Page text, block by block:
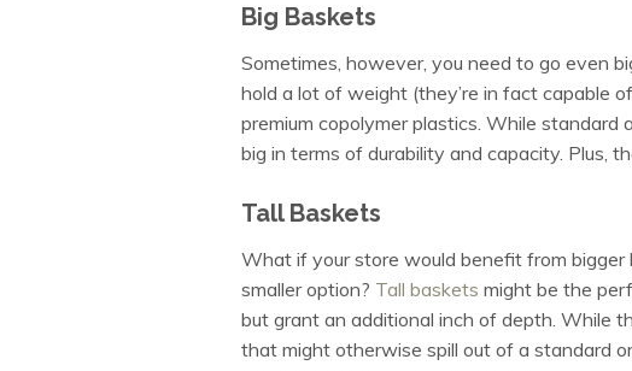
Big Baskets
Sometimes, however, you need to go even
hold a lot of weight (they’re in fact capable
premium copolymer plastics. While
big in terms of durability and capacity. Plus,
Tall Baskets
What if your store would benefit from
smaller option? Tall baskets might be the
but grant an additional inch of depth. While
that might otherwise spill out of a standard